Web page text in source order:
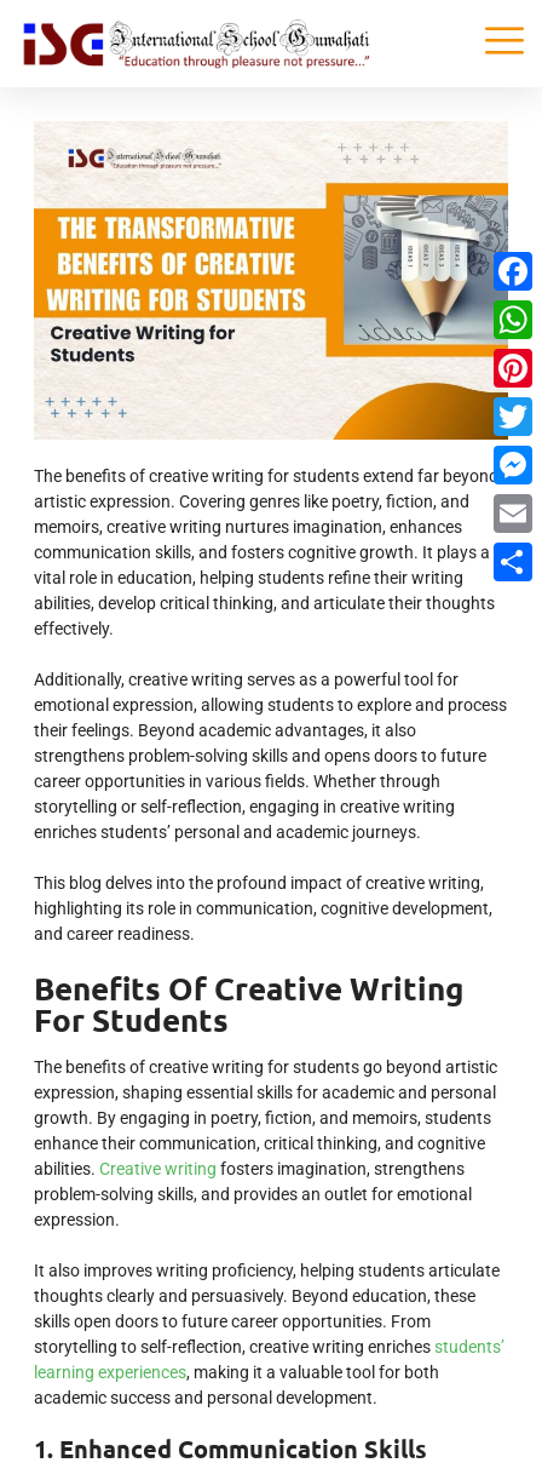
The benefits of creative writing for students extend far beyond
artistic expression. Covering genres like poetry, fiction, and
memoirs, creative writing nurtures imagination, enhances
communication skills, and fosters cognitive growth. It plays a
vital role in education, helping students refine their writing
abilities, develop critical thinking, and articulate their thoughts
effectively.
Additionally, creative writing serves as a powerful tool for
emotional expression, allowing students to explore and process
their feelings. Beyond academic advantages, it also
strengthens problem-solving skills and opens doors to future
career opportunities in various fields. Whether through
storytelling or self-reflection, engaging in creative writing
enriches students’ personal and academic journeys.
This blog delves into the profound impact of creative writing,
highlighting its role in communication, cognitive development,
and career readiness.
Benefits Of Creative Writing
For Students
The benefits of creative writing for students go beyond artistic
expression, shaping essential skills for academic and personal
growth. By engaging in poetry, fiction, and memoirs, students
enhance their communication, critical thinking, and cognitive
abilities. Creative writing fosters imagination, strengthens
problem-solving skills, and provides an outlet for emotional
expression.
It also improves writing proficiency, helping students articulate
thoughts clearly and persuasively. Beyond education, these
skills open doors to future career opportunities. From
storytelling to self-reflection, creative writing enriches students’
learning experiences, making it a valuable tool for both
academic success and personal development.
1. Enhanced Communication Skills
Email
Share